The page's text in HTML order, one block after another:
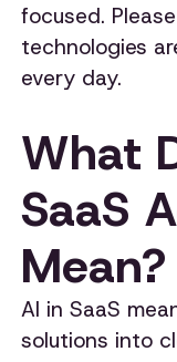
focused.
technologies
every day.
What
SaaS
Mean?
AI in SaaS
solutions into